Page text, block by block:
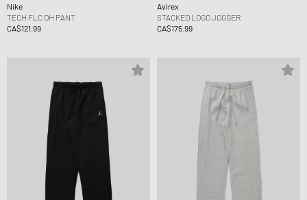
Nike
TECH FLC OH PANT
CA$121.99
Avirex
STACKED LOGO JOGGER
CA$175.99